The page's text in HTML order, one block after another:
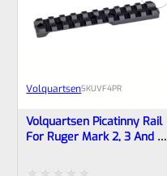
VolquartsenSKUVF4PR
Volquartsen Picatinny Rail
For Ruger Mark 2, 3 And IV